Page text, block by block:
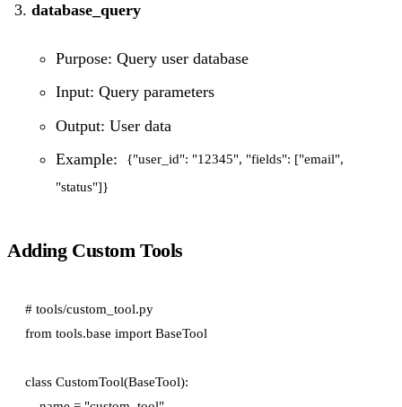
database_query
Purpose: Query user database
Input: Query parameters
Output: User data
Example:
{"user_id": "12345", "fields": ["email",
"status"]}
Adding Custom Tools
# tools/custom_tool.py
from tools.base import BaseTool
class CustomTool(BaseTool):